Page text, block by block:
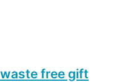
free gift